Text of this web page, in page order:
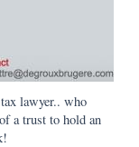
lawyer.. who
a trust to hold an